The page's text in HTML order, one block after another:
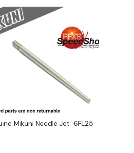
Mikuni Needle Jet 6FL25